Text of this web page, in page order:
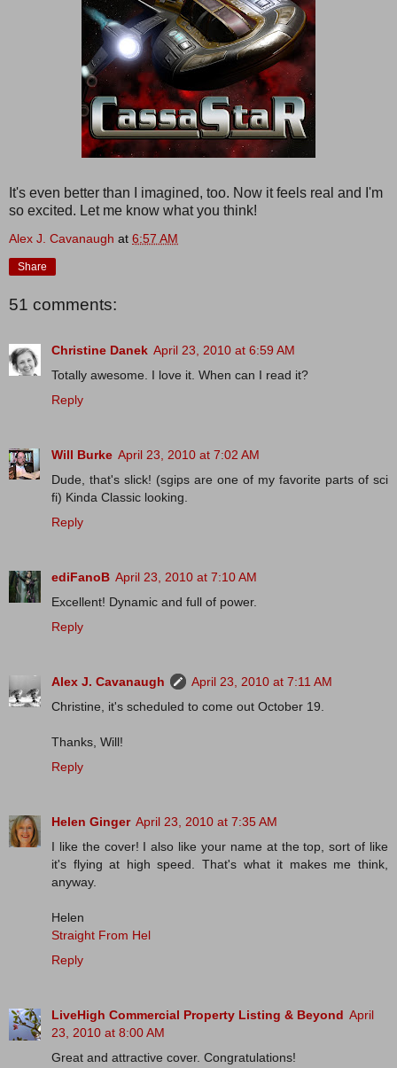
It's even better than I imagined, too. Now it feels real and I'm
so excited. Let me know what you think!
Alex J. Cavanaugh at 6:57 AM
Share
51 comments:
Christine Danek April 23, 2010 at 6:59 AM
Totally awesome. I love it. When can I read it?
Reply
Will Burke April 23, 2010 at 7:02 AM
Dude, that's slick! (sgips are one of my favorite parts of sci
fi) Kinda Classic looking.
Reply
ediFanoB April 23, 2010 at 7:10 AM
Excellent! Dynamic and full of power.
Reply
Alex J. Cavanaugh
April 23, 2010 at 7:11 AM
Christine, it's scheduled to come out October 19.
Thanks, Will!
Reply
Helen Ginger April 23, 2010 at 7:35 AM
I like the cover! I also like your name at the top, sort of like
it's flying at high speed. That's what it makes me think,
anyway.
Helen
Straight From Hel
Reply
LiveHigh Commercial Property Listing & Beyond April
23, 2010 at 8:00 AM
Great and attractive cover. Congratulations!